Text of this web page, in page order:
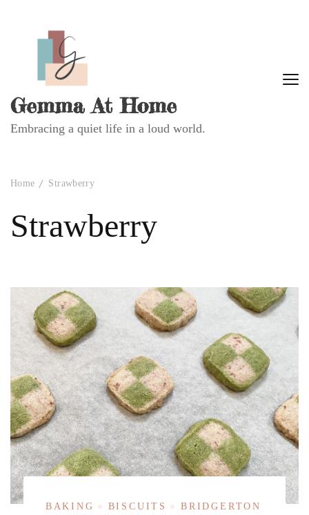
Gemma At Home
Embracing a quiet life in a loud world.
Home Strawberry
Strawberry
BAKING BISCUITS
BRIDGERTON